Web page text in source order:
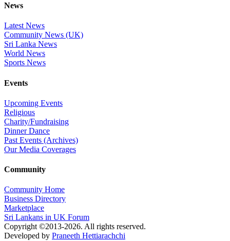
News
Latest News
Community News (UK)
Sri Lanka News
World News
Sports News
Events
Upcoming Events
Religious
Charity/Fundraising
Dinner Dance
Past Events (Archives)
Our Media Coverages
Community
Community Home
Business Directory
Marketplace
Sri Lankans in UK Forum
Copyright ©2013-2026. All rights reserved.
Developed by Praneeth Hettiarachchi